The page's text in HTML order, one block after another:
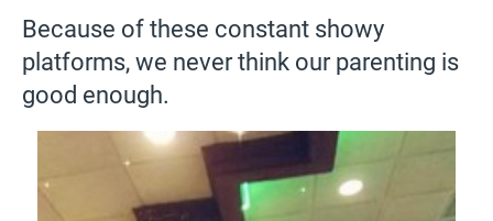
Because of these constant showy
platforms, we never think our parenting is
good enough.